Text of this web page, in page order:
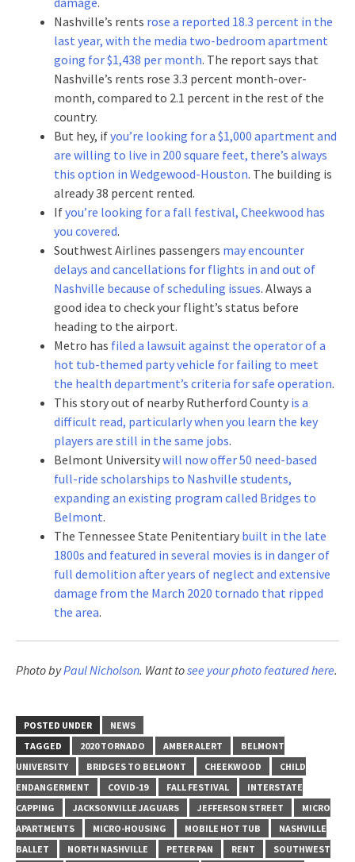
Nashville’s rents rose a reported 18.3 percent in the
last year, with the media two-bedroom apartment
going for $1,438 per month. The report says that
Nashville’s rents rose 3.3 percent month-over-
month, compared to 2.1 percent in the rest of the
country.
But hey, ifyou’re looking for a $1,000 apartment and
are willing to live in 200 square feet, there’s always
this option in Wedgewood-Houston. The building is
already 38 percent rented.
Ifyou’re looking for a fall festival, Cheekwood has
you covered.
Southwest Airlines passengers may encounter
delays and cancellations for flights in and out of
Nashville because of scheduling issues. Always a
good idea to check your flight’s status before
heading to the airport.
Metro has filed a lawsuit against the operator of a
hot tub-themed party vehicle for failing to meet
the health department’s criteria for safe operation.
This story out of nearby Rutherford County is a
difficult read, particularly when you learn the key
players are still in the same jobs.
Belmont Universitywill now offer 50 need-based
full-ride scholarships to Nashville students,
expanding an existing program called Bridges to
Belmont.
The Tennessee State Penitentiary built in the late
1800s and featured in several movies is in danger of
full demolition after years of neglect and extensive
damage from the March 2020 tornado that ripped
the area.
Photo byPaul Nicholson. Want tosee your photo featured here.
POSTED UNDER
NEWS
TAGGED
2020 TORNADO AMBER ALERT
BELMONT
UNIVERSITY
BRIDGES TO BELMONT CHEEKWOOD
CHILD
ENDANGERMENT
COVID-19 FALL FESTIVAL
INTERSTATE
CAPPING
JACKSONVILLE JAGUARS JEFFERSON STREET
MICRO
APARTMENTS
MICRO-HOUSING MOBILE HOT TUB
NASHVILLE
BALLET
NORTH NASHVILLE PETER PAN RENT
SOUTHWEST